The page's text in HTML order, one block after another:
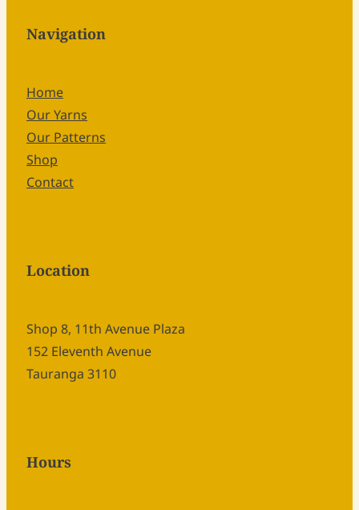
Navigation
Home
Our Yarns
Our Patterns
Shop
Contact
Location
Shop 8, 11th Avenue Plaza
152 Eleventh Avenue
Tauranga 3110
Hours